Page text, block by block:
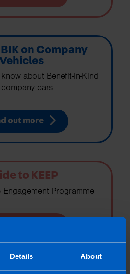
Details About
on Company
Vehicles
about Benefit-In-Kind
cars
out more
to KEEP
Engagement Programme